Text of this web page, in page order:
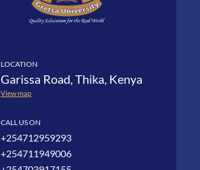
LOCATION
Garissa Road, Thika, Kenya
View map
CALL US ON
+254712959293
+254711949006